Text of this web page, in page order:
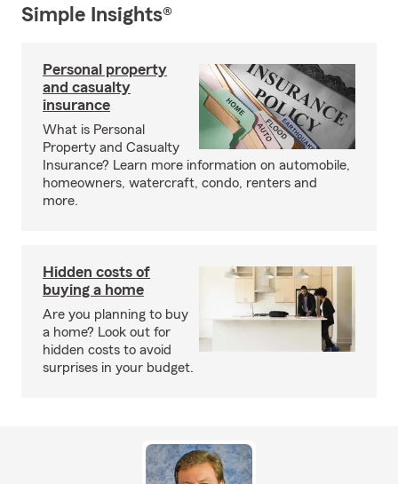
Simple Insights®
Personal property
and casualty
insurance
What is Personal
Property and Casualty
Insurance? Learn more information on automobile,
homeowners, watercraft, condo, renters and
more.
Hidden costs of
buying a home
Are you planning to buy
a home? Look out for
hidden costs to avoid
surprises in your budget.